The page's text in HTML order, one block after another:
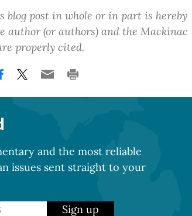
post in whole or in part is hereby
author (or authors) and the Mackinac
properly cited.
and the most reliable
issues sent straight to your
Sign up